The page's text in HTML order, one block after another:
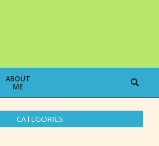
ABOUT
ME
Search
CATEGORIES